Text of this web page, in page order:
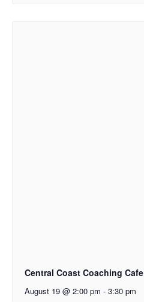
Central Coast Coaching Cafe
August 19 @ 2:00 pm - 3:30 pm